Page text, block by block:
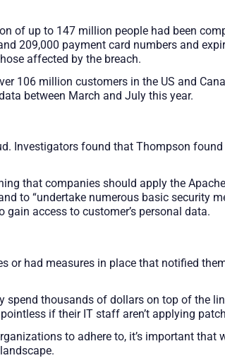
of up to 147 million people had been
209,000 payment card numbers and
affected by the breach.
106 million customers in the US and
between March and July this year.
Investigators found that Thompson
that companies should apply the
to “undertake numerous basic security
access to customer’s personal data.
had measures in place that notified
spend thousands of dollars on top of the
if their IT staff aren’t applying
to adhere to, it’s important that